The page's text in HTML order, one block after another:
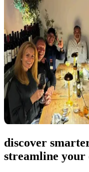
discover
streamline your